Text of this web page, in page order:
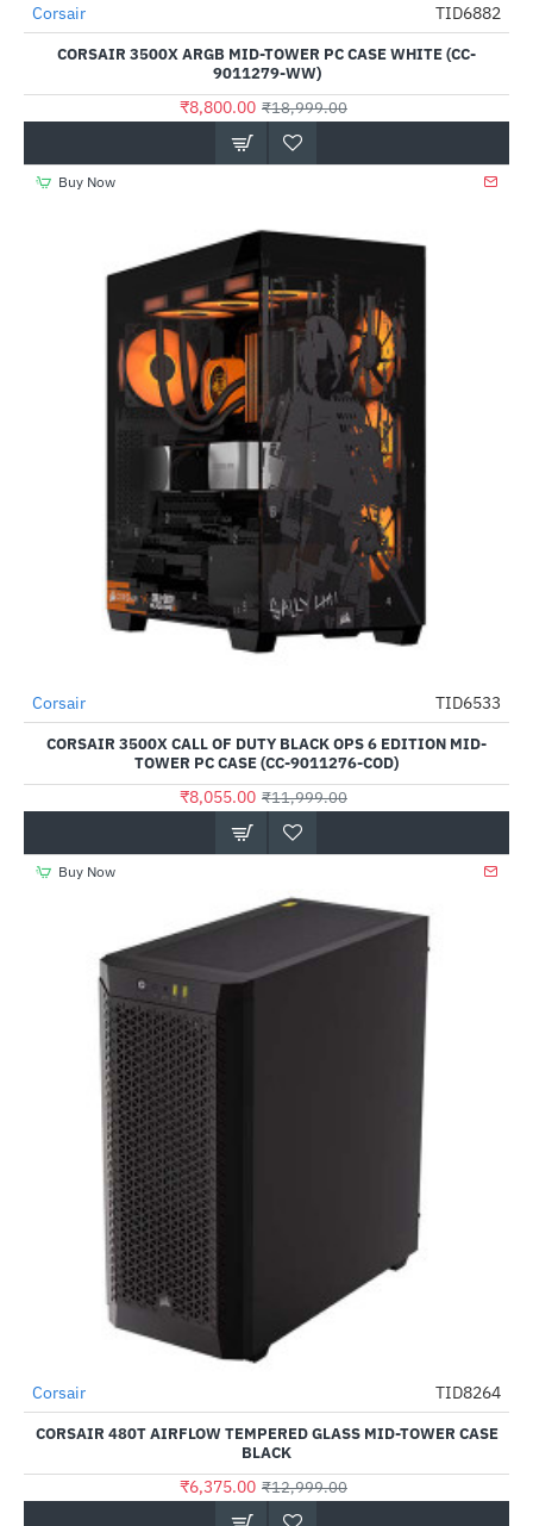
-54%
Corsair TID6882
CORSAIR 3500X ARGB MID-TOWER PC CASE WHITE (CC-
9011279-WW)
₹8,800.00 ₹18,999.00
Buy Now
-33%
Out Of Stock
Corsair TID6533
CORSAIR 3500X CALL OF DUTY BLACK OPS 6 EDITION MID-
TOWER PC CASE (CC-9011276-COD)
₹8,055.00 ₹11,999.00
Buy Now
-51%
Corsair TID8264
CORSAIR 480T AIRFLOW TEMPERED GLASS MID-TOWER CASE
BLACK
₹6,375.00 ₹12,999.00